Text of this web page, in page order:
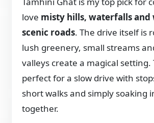
love misty hills, waterfalls and
scenic roads. The drive itself is
lush greenery, small streams
valleys create a magical setting.
perfect for a slow drive with
short walks and simply soaking
together.